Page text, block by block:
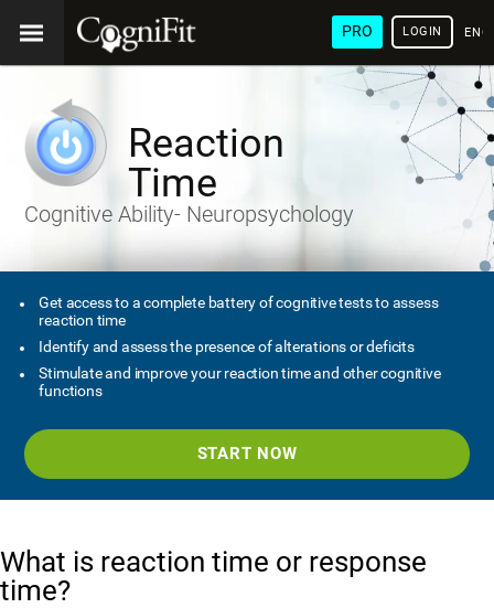
PRO LOGIN
Reaction
Time
Cognitive Ability- Neuropsychology
Get access to a complete battery of cognitive tests to assess
reaction time
Identify and assess the presence of alterations or deficits
Stimulate and improve your reaction time and other cognitive
functions
START NOW
What is reaction time or response
time?